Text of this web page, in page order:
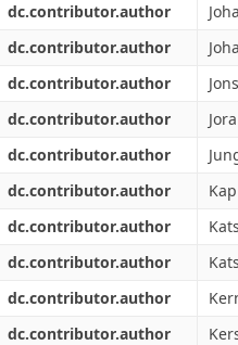
dc.contributor.author
dc.contributor.author
dc.contributor.author
dc.contributor.author
dc.contributor.author
dc.contributor.author
dc.contributor.author
dc.contributor.author
dc.contributor.author
dc.contributor.author